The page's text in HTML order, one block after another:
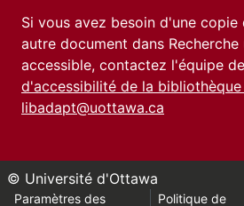
Si vous avez besoin d'une
autre document dans
accessible, contactez l'équipe
d'accessibilité de la bibliothèque
libadapt@uottawa.ca
© Université d'Ottawa
Paramètres des Politique de